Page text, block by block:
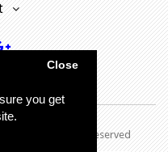
you get
Close
- All rights reserved